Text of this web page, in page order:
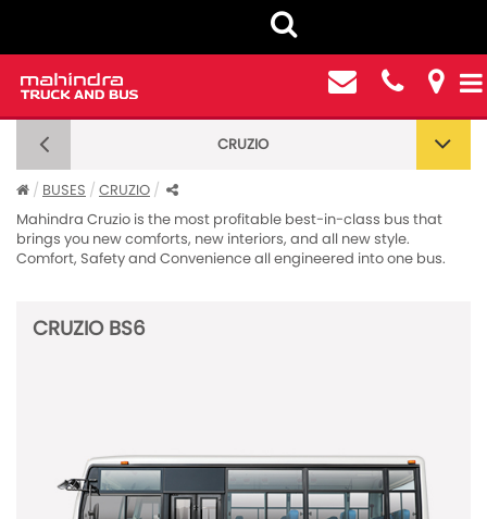
CRUZIO
BUSES CRUZIO
CRUZIO
Mahindra Cruzio is the most profitable best-in-class bus that
brings you new comforts, new interiors, and all new style.
Comfort, Safety and Convenience all engineered into one bus.
CRUZIO BS6